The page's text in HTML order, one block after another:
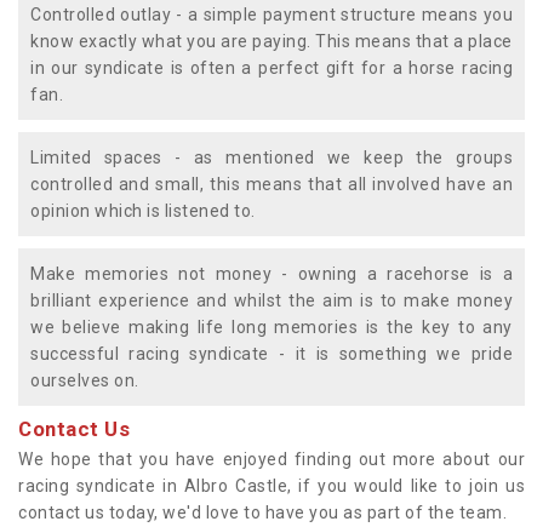
Controlled outlay - a simple payment structure means you
know exactly what you are paying. This means that a place
in our syndicate is often a perfect gift for a horse racing
fan.
Limited spaces - as mentioned we keep the groups
controlled and small, this means that all involved have an
opinion which is listened to.
Make memories not money - owning a racehorse is a
brilliant experience and whilst the aim is to make money
we believe making life long memories is the key to any
successful racing syndicate - it is something we pride
ourselves on.
Contact Us
We hope that you have enjoyed finding out more about our
racing syndicate in Albro Castle, if you would like to join us
contact us today, we'd love to have you as part of the team.